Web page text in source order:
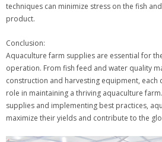
techniques can minimize stress on the fish
product.
Conclusion:
Aquaculture farm supplies are essential for
operation. From fish feed and water quality
construction and harvesting equipment, each
role in maintaining a thriving aquaculture
supplies and implementing best practices,
maximize their yields and contribute to the